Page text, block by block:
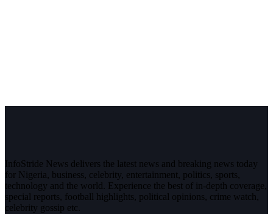
InfoStride News delivers the latest news and breaking news today
for Nigeria, business, celebrity, entertainment, politics, sports,
technology and the world. Experience the best of in-depth coverage,
special reports, football highlights, political opinions, crime watch,
celebrity gossip etc.